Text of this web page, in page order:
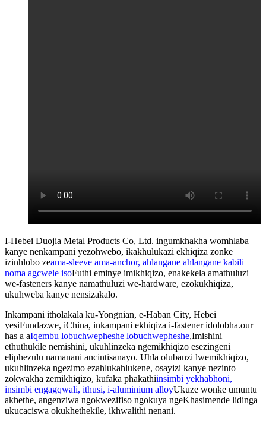
I-Hebei Duojia Metal Products Co, Ltd. ingumkhakha womhlaba
kanye nenkampani yezohwebo, ikakhulukazi ekhiqiza zonke
izinhlobo zeama-sleeve ama-anchor, ahlangane ahlangane kabili
noma agcwele isoFuthi eminye imikhiqizo, enakekela amathuluzi
we-fasteners kanye namathuluzi we-hardware, ezokukhiqiza,
ukuhweba kanye nensizakalo.
Inkampani itholakala ku-Yongnian, e-Haban City, Hebei
yesiFundazwe, iChina, inkampani ekhiqiza i-fastener idolobha.our
has a aIqembu lobuchwepheshe lobuchwepheshe,Imishini
ethuthukile nemishini, ukuhlinzeka ngemikhiqizo esezingeni
eliphezulu namanani ancintisanayo. Uhla olubanzi lwemikhiqizo,
ukuhlinzeka ngezimo ezahlukahlukene, osayizi kanye nezinto
zokwakha zemikhiqizo, kufaka phakathiinsimbi yekhabhoni,
insimbi engagqwali, ithusi, i-aluminium alloyUkuze wonke umuntu
akhethe, angenziwa ngokwezifiso ngokuya ngeKhasimende lidinga
ukucaciswa okukhethekile, ikhwalithi nenani.